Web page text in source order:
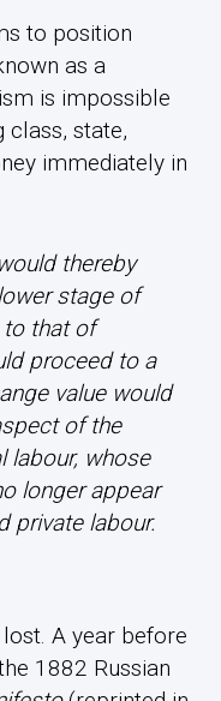
to position
as a
is impossible
class, state,
immediately in
thereby
stage of
that of
proceed to a
value would
of the
labour, whose
longer appear
private labour.
A year before
1882 Russian